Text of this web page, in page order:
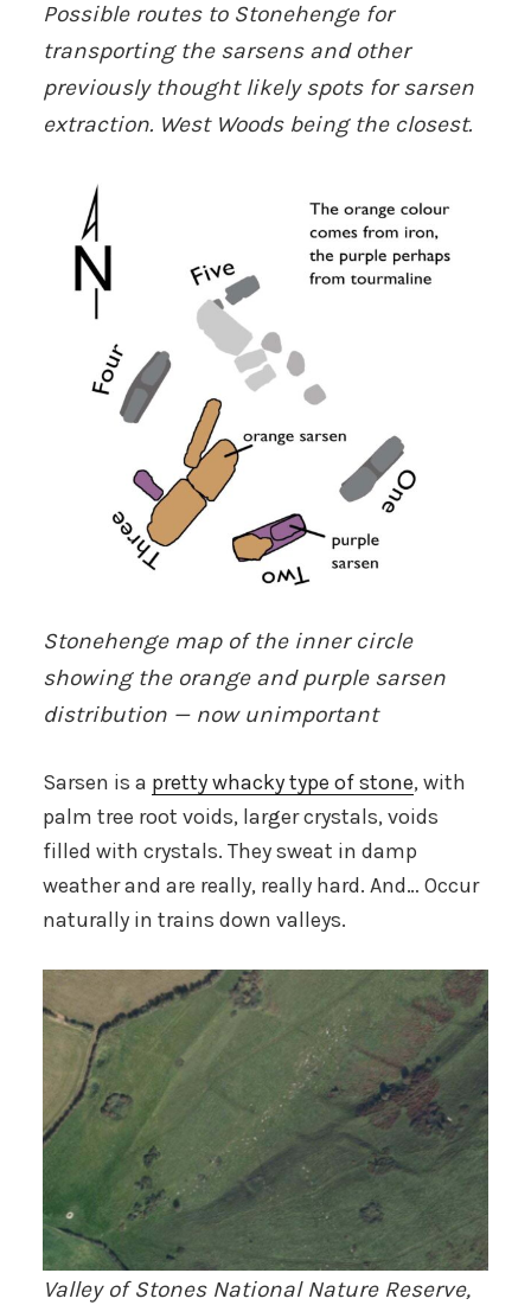
Possible routes to Stonehenge for
transporting the sarsens and other
previouslythought likely spots for sarsen
extraction. West Woods being the closest.
Stonehenge map of the inner circle
showing the orange and purple sarsen
distribution — now unimportant
Sarsen is a pretty whacky type of stone, with
palm tree root voids, larger crystals, voids
filled with crystals. They sweat in damp
weather and are really, really hard. And… Occur
naturally in trains down valleys.
Valley of Stones National Nature Reserve,